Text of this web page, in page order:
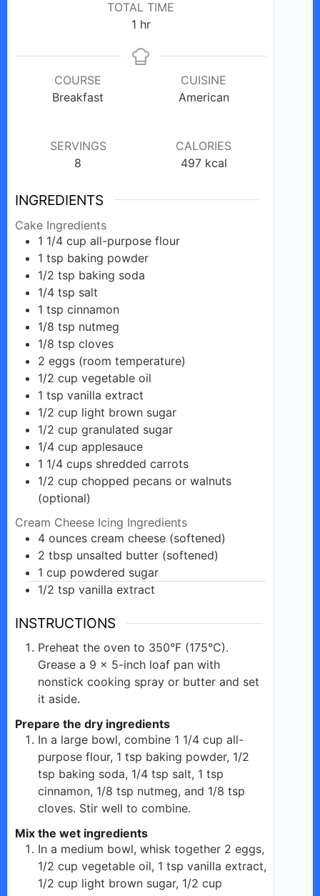
TOTAL TIME
1hour
hr
COURSE
Breakfast
CUISINE
American
SERVINGS
8
CALORIES
497 kcal
INGREDIENTS
Cake Ingredients
1 1/4 cup all-purpose flour
1 tsp baking powder
1/2 tsp baking soda
1/4 tsp salt
1 tsp cinnamon
1/8 tsp nutmeg
1/8 tsp cloves
2 eggs (room temperature)
1/2 cup vegetable oil
1 tsp vanilla extract
1/2 cup light brown sugar
1/2 cup granulated sugar
1/4 cup applesauce
1 1/4 cups shredded carrots
1/2 cup chopped pecans or walnuts
(optional)
Cream Cheese Icing Ingredients
4 ounces cream cheese (softened)
2 tbsp unsalted butter (softened)
1 cup powdered sugar
1/2 tsp vanilla extract
INSTRUCTIONS
Preheat the oven to 350°F (175°C).
Grease a 9 x 5-inch loaf pan with
nonstick cooking spray or butter and set
it aside.
Prepare the dry ingredients
In a large bowl, combine 1 1/4 cup all-
purpose flour, 1 tsp baking powder, 1/2
tsp baking soda, 1/4 tsp salt, 1 tsp
cinnamon, 1/8 tsp nutmeg, and 1/8 tsp
cloves. Stir well to combine.
Mix the wet ingredients
In a medium bowl, whisk together 2 eggs,
1/2 cup vegetable oil, 1 tsp vanilla extract,
1/2 cup light brown sugar, 1/2 cup